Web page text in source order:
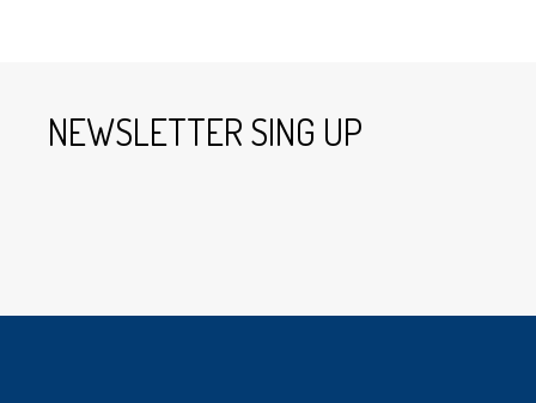
NEWSLETTER SING UP